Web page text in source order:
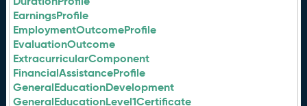
EarningsProfile
EmploymentOutcomeProfile
EvaluationOutcome
ExtracurricularComponent
FinancialAssistanceProfile
GeneralEducationDevelopment
GeneralEducationLevel1Certificate